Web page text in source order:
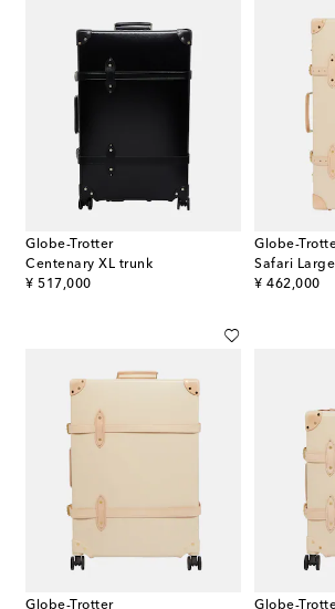
Globe-Trotter
Centenary XL trunk
¥ 517,000
original price
Globe-
Safari
¥ 462,000
original price
Globe-Trotter
Globe-